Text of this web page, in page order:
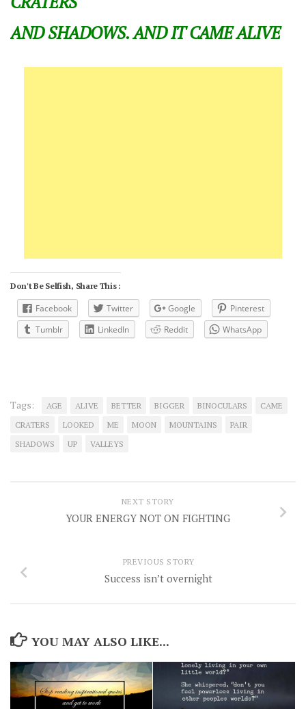
AND SHADOWS. AND IT CAME ALIVE
Don't Be Selfish, Share This :
Facebook Twitter Google
Pinterest
Tumblr
LinkedIn Reddit WhatsApp
Tags: AGE ALIVE BETTER BIGGER BINOCULARS
CAME
CRATERS
LOOKED ME MOON MOUNTAINS
PAIR
SHADOWS
UP VALLEYS
NEXT STORY
YOUR ENERGY NOT ON FIGHTING
PREVIOUS STORY
Success isn’t overnight
YOU MAY ALSO LIKE...